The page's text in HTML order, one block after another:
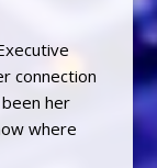
connection
her
where